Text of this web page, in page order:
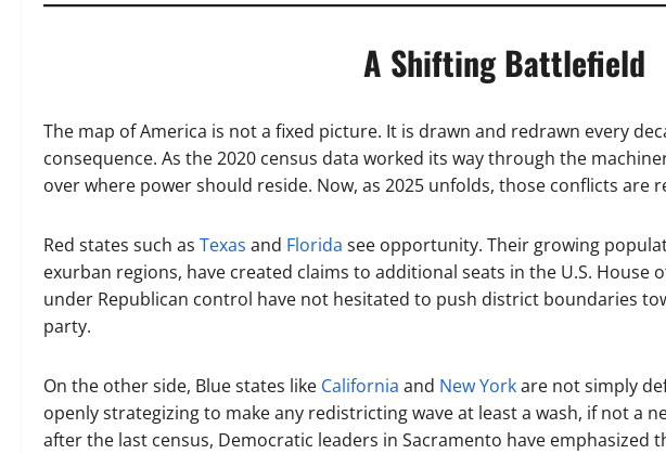
A Shifting Battlefield
The map of America is not a fixed picture. It is drawn and redrawn every
consequence. As the 2020 census data worked its way through the
over where power should reside. Now, as 2025 unfolds, those conflicts are
Red states such as Texas and Florida see opportunity. Their growing
exurban regions, have created claims to additional seats in the U.S. House
under Republican control have not hesitated to push district boundaries
party.
On the other side, Blue states like California and New Yorkare not simply
openly strategizing to make any redistricting wave at least a wash, if not a
after the last census, Democratic leaders in Sacramento have emphasized